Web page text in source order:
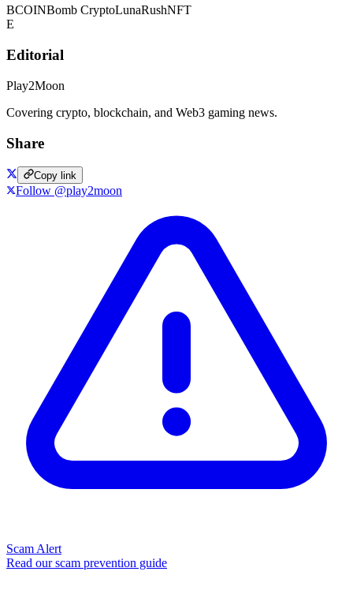
BCOINBomb CryptoLunaRushNFT
E
Editorial
Play2Moon
Covering crypto, blockchain, and Web3 gaming news.
Share
Copy link
Follow @play2moon
Scam Alert
Read our scam prevention guide